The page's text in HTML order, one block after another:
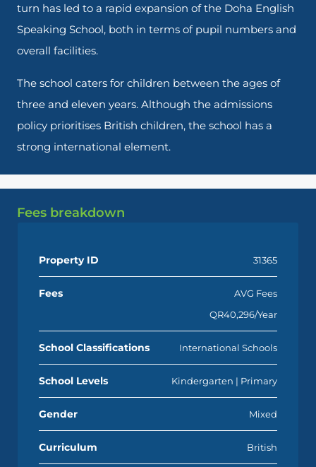
turn has led to a rapid expansion of the Doha English
Speaking School, both in terms of pupil numbers and
overall facilities.
The school caters for children between the ages of
three and eleven years. Although the admissions
policy prioritises British children, the school has a
strong international element.
Fees breakdown
Property ID 31365
Fees
AVG Fees
QR40,296/Year
School Classifications International Schools
School Levels Kindergarten | Primary
Gender Mixed
Curriculum British